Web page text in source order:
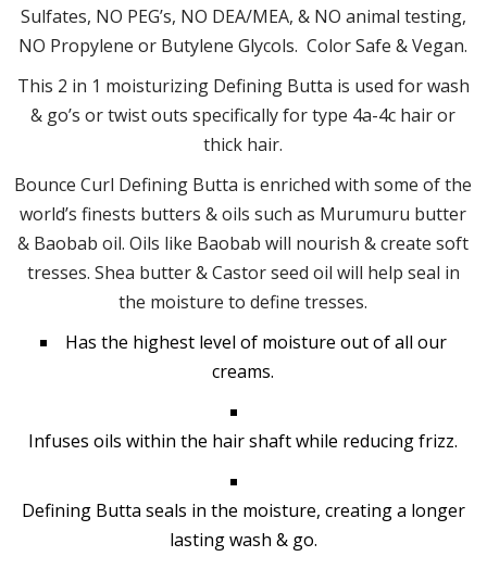
Sulfates, NO PEG’s, NO DEA/MEA, & NO animal testing,
NO Propylene or Butylene Glycols. Color Safe & Vegan.
This 2 in 1 moisturizing Defining Butta is used for wash
& go’s or twist outs specifically for type 4a-4c hair or
thick hair.
Bounce Curl Defining Butta is enriched with some of the
world’s finests butters & oils such as Murumuru butter
& Baobab oil. Oils like Baobab will nourish & create soft
tresses. Shea butter & Castor seed oil will help seal in
the moisture to define tresses.
Has the highest level of moisture out of all our
creams.
Infuses oils within the hair shaft while reducing frizz.
Defining Butta seals in the moisture, creating a longer
lasting wash & go.